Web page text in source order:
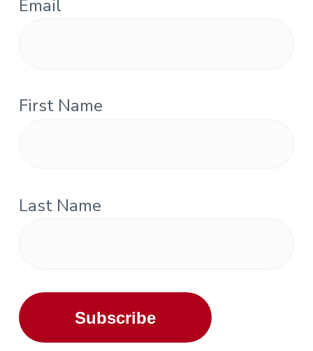
Email
First Name
Last Name
Subscribe